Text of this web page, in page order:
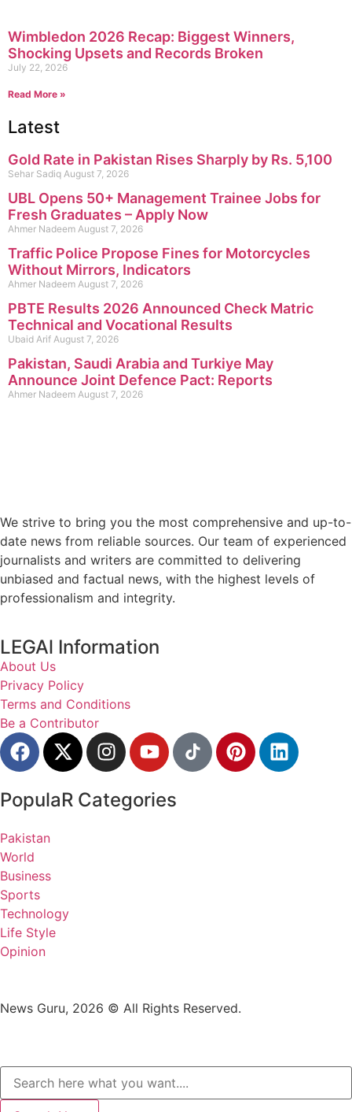
Wimbledon 2026 Recap: Biggest Winners,
Shocking Upsets and Records Broken
July 22, 2026
Read More »
Latest
Gold Rate in Pakistan Rises Sharply by Rs. 5,100
Sehar Sadiq August 7, 2026
UBL Opens 50+ Management Trainee Jobs for
Fresh Graduates – Apply Now
Ahmer Nadeem August 7, 2026
Traffic Police Propose Fines for Motorcycles
Without Mirrors, Indicators
Ahmer Nadeem August 7, 2026
PBTE Results 2026 Announced Check Matric
Technical and Vocational Results
Ubaid Arif August 7, 2026
Pakistan, Saudi Arabia and Turkiye May
Announce Joint Defence Pact: Reports
Ahmer Nadeem August 7, 2026
We strive to bring you the most comprehensive and up-to-
date news from reliable sources. Our team of experienced
journalists and writers are committed to delivering
unbiased and factual news, with the highest levels of
professionalism and integrity.
LEGAl Information
About Us
Privacy Policy
Terms and Conditions
Be a Contributor
PopulaR Categories
Pakistan
World
Business
Sports
Technology
Life Style
Opinion
News Guru, 2026 © All Rights Reserved.